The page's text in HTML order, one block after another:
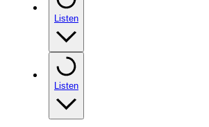
Listen
Listen